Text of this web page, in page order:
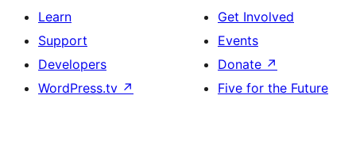
Learn
Support
Developers
WordPress.tv ↗
Get Involved
Events
Donate ↗
Five for the Future